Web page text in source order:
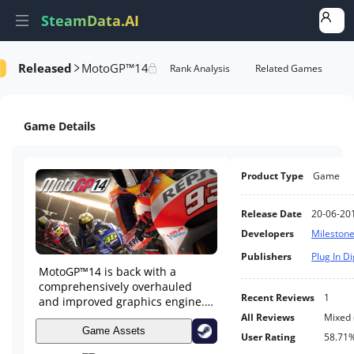
SteamData.AI
Released MotoGP™14
DLC Performance Rank Analysis Related Games
Game Details
MotoGP™14 is back with a
comprehensively overhauled
and improved graphics engine.
New game modes, all the riders
from the 2014 and 2013 seasons
and legendary riders from the
Game Assets
Product Type Game
Release Date
20-06-
Developers
Publishers
Plug In
Recent Reviews
1
All Reviews
Mixed
User Rating